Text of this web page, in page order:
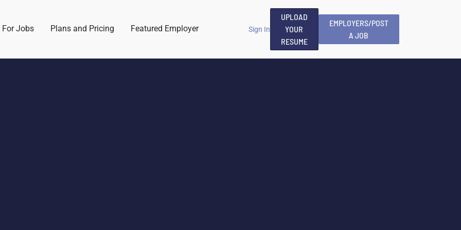
For Jobs Plans and Pricing Featured Employer Sign In
UPLOAD
YOUR
RESUME
EMPLOYERS/POST
A JOB